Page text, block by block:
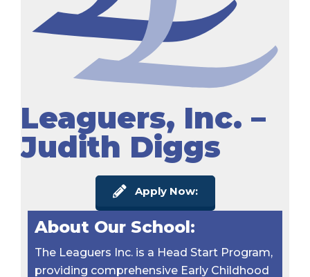
Leaguers, Inc. –
Judith Diggs
Apply Now:
About Our School:
The Leaguers Inc. is a Head Start Program,
providing comprehensive Early Childhood